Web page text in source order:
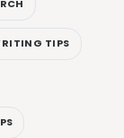
TIPS